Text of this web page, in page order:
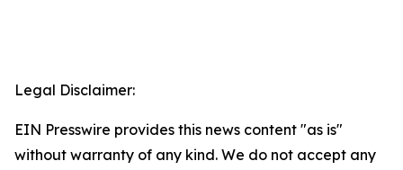
Legal Disclaimer:
EIN Presswire provides this news content "as is"
without warranty of any kind. We do not accept any